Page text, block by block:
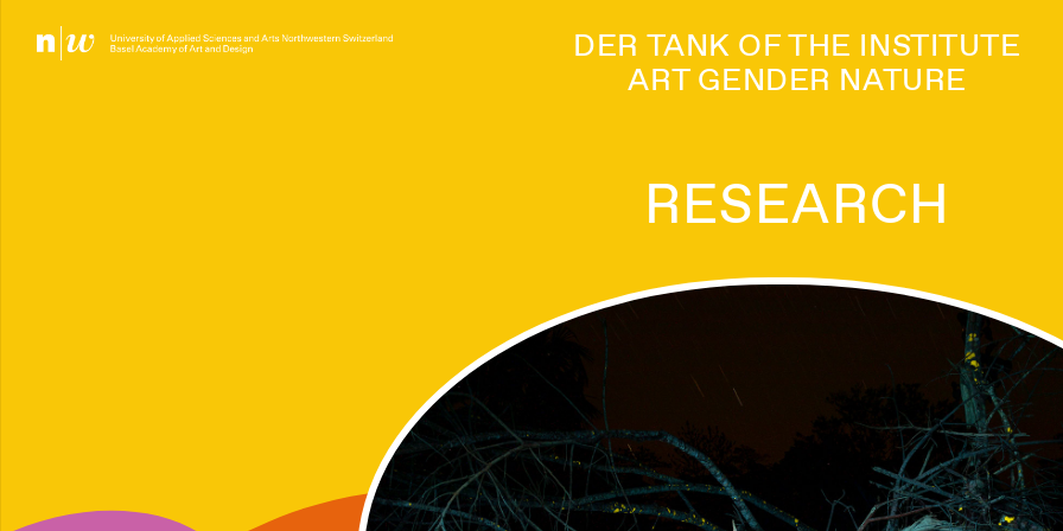
DER TANK OF THE INSTITUTE
ART GENDER NATURE
RESEARCH